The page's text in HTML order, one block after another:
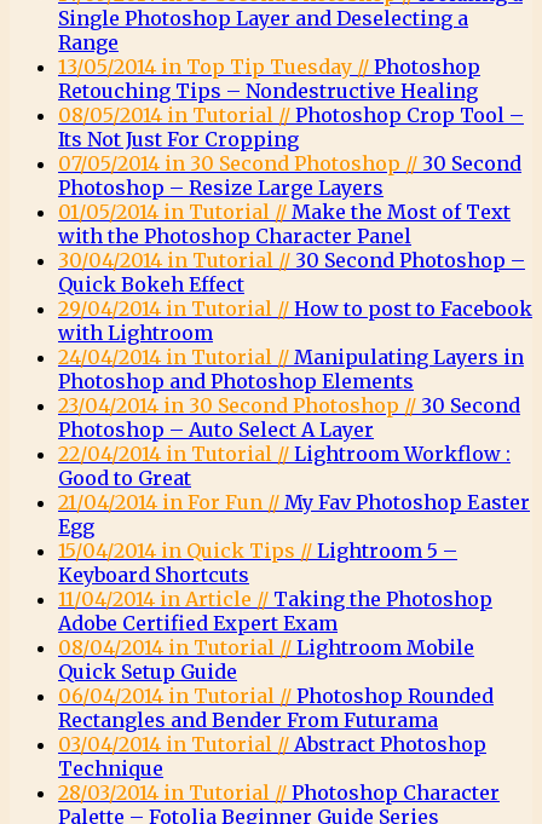
Single Photoshop Layer and Deselecting a
Range
13/05/2014 in Top Tip Tuesday // Photoshop
Retouching Tips – Nondestructive Healing
08/05/2014 in Tutorial // Photoshop Crop Tool –
Its Not Just For Cropping
07/05/2014 in 30 Second Photoshop // 30 Second
Photoshop – Resize Large Layers
01/05/2014 in Tutorial // Make the Most of Text
with the Photoshop Character Panel
30/04/2014 in Tutorial // 30 Second Photoshop –
Quick Bokeh Effect
29/04/2014 in Tutorial // How to post to Facebook
with Lightroom
24/04/2014 in Tutorial // Manipulating Layers in
Photoshop and Photoshop Elements
23/04/2014 in 30 Second Photoshop // 30 Second
Photoshop – Auto Select A Layer
22/04/2014 in Tutorial // Lightroom Workflow :
Good to Great
21/04/2014 in For Fun // My Fav Photoshop Easter
Egg
15/04/2014 in Quick Tips // Lightroom 5 –
Keyboard Shortcuts
11/04/2014 in Article // Taking the Photoshop
Adobe Certified Expert Exam
08/04/2014 in Tutorial // Lightroom Mobile
Quick Setup Guide
06/04/2014 in Tutorial // Photoshop Rounded
Rectangles and Bender From Futurama
03/04/2014 in Tutorial // Abstract Photoshop
Technique
28/03/2014 in Tutorial // Photoshop Character
Palette – Fotolia Beginner Guide Series